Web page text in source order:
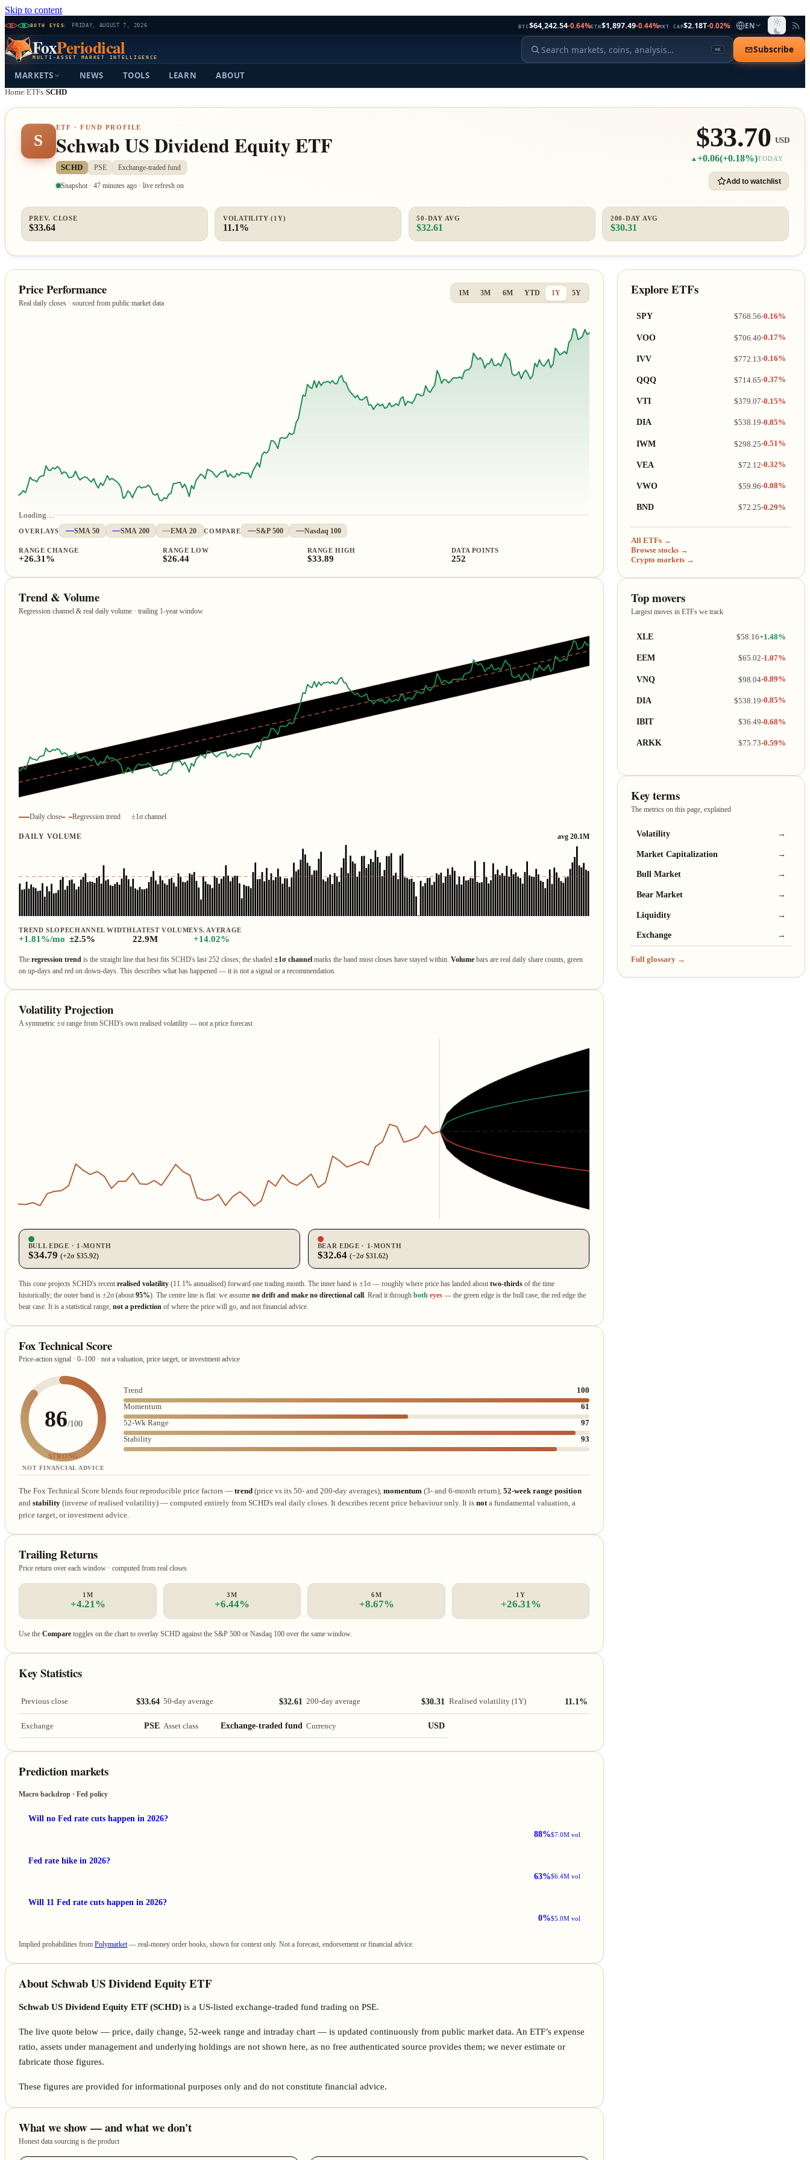
Skip to content
BOTH EYES FRIDAY, AUGUST 7, 2026 BTC$64,242.54-0.64%ETH$1,897.49-0.44%MKT CAP$2.18T-0.02% EN
FoxPeriodical
MULTI-ASSET MARKET INTELLIGENCE
⌘K Subscribe
MARKETS NEWS TOOLS LEARN ABOUT
Home/ETFs/SCHD
S
ETF · FUND PROFILE
Schwab US Dividend Equity ETF
SCHD PSE Exchange-traded fund
Snapshot · 47 minutes ago · live refresh on
$33.70 USD
▲+0.06(+0.18%)TODAY
Add to watchlist
PREV. CLOSE
$33.64
VOLATILITY (1Y)
11.1%
50-DAY AVG
$32.61
200-DAY AVG
$30.31
Price Performance
Real daily closes · sourced from public market data
1M 3M 6M YTD 1Y 5Y
Loading…
OVERLAYS SMA 50 SMA 200 EMA 20 COMPARE S&P 500 Nasdaq 100
RANGE CHANGE
+26.31%
RANGE LOW
$26.44
RANGE HIGH
$33.89
DATA POINTS
252
Trend & Volume
Regression channel & real daily volume · trailing 1‑year window
Daily close Regression trend ±1σ channel
DAILY VOLUME avg 20.1M
TREND SLOPE
+1.81%/mo
CHANNEL WIDTH
±2.5%
LATEST VOLUME
22.9M
VS. AVERAGE
+14.02%
Theregression trend is the straight line that best fits SCHD's last 252 closes; the shaded±1σ channel marks the band most closes have stayed within.Volume bars are real daily share counts, green
on up‑days and red on down‑days. This describes what has happened — it is not a signal or a recommendation.
Volatility Projection
A symmetric ±σ range from SCHD's own realised volatility — not a price forecast
BULL EDGE · 1‑MONTH
$34.79 (+2σ $35.92)
BEAR EDGE · 1‑MONTH
$32.64 (−2σ $31.62)
This cone projects SCHD's recentrealised volatility (11.1% annualised) forward one trading month. The inner band is ±1σ — roughly where price has landed abouttwo‑thirds of the time
historically; the outer band is ±2σ (about95%). The centre line is flat: we assumeno drift and make no directional call. Read it throughboth eyes — the green edge is the bull case, the red edge the
bear case. It is a statistical range,not a prediction of where the price will go, and not financial advice.
Fox Technical Score
Price-action signal · 0–100 · not a valuation, price target, or investment advice
86/100
STRONG
NOT FINANCIAL ADVICE
Trend
100
Momentum
61
52-Wk Range
97
Stability
93
The Fox Technical Score blends four reproducible price factors —trend (price vs its 50- and 200-day averages),momentum (3- and 6-month return),52-week range position
andstability (inverse of realised volatility) — computed entirely from SCHD's real daily closes. It describes recent price behaviour only. It isnota fundamental valuation, a
price target, or investment advice.
Trailing Returns
Price return over each window · computed from real closes
1M
+4.21%
3M
+6.44%
6M
+8.67%
1Y
+26.31%
Use theCompare toggles on the chart to overlay SCHD against the S&P 500 or Nasdaq 100 over the same window.
Key Statistics
Previous close $33.64 50-day average $32.61 200-day average $30.31 Realised volatility (1Y) 11.1%
Exchange PSE Asset class Exchange-traded fund Currency USD
Prediction markets
Macro backdrop · Fed policy
Will no Fed rate cuts happen in 2026?
88%$7.0M vol
Fed rate hike in 2026?
63%$6.4M vol
Will 11 Fed rate cuts happen in 2026?
0%$5.0M vol
Implied probabilities fromPolymarket— real-money order books, shown for context only. Not a forecast, endorsement or financial advice.
About Schwab US Dividend Equity ETF
Schwab US Dividend Equity ETF (SCHD) is a US-listed exchange-traded fund trading on PSE.
The live quote below — price, daily change, 52-week range and intraday chart — is updated continuously from public market data. An ETF’s expense
ratio, assets under management and underlying holdings are not shown here, as no free authenticated source provides them; we never estimate or
fabricate those figures.
These figures are provided for informational purposes only and do not constitute financial advice.
What we show — and what we don't
Honest data sourcing is the product
Explore ETFs
SPY $768.56-0.16%
VOO $706.40-0.17%
IVV $772.13-0.16%
QQQ $714.65-0.37%
VTI $379.07-0.15%
DIA $538.19-0.85%
IWM $298.25-0.51%
VEA $72.12-0.32%
VWO $59.96-0.08%
BND $72.25-0.29%
All ETFs →
Browse stocks →
Crypto markets →
Top movers
Largest moves in ETFs we track
XLE $58.16+1.48%
EEM $65.02-1.07%
VNQ $98.04-0.89%
DIA $538.19-0.85%
IBIT $36.49-0.68%
ARKK $75.73-0.59%
Key terms
The metrics on this page, explained
Volatility →
Market Capitalization →
Bull Market →
Bear Market →
Liquidity →
Exchange →
Full glossary →